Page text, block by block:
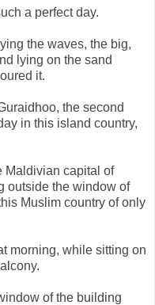
a perfect day.
the waves, the big,
lying on the sand
it.
the second
in this island country,
Maldivian capital of
outside the window of
Muslim country of only
morning, while sitting on
of the building